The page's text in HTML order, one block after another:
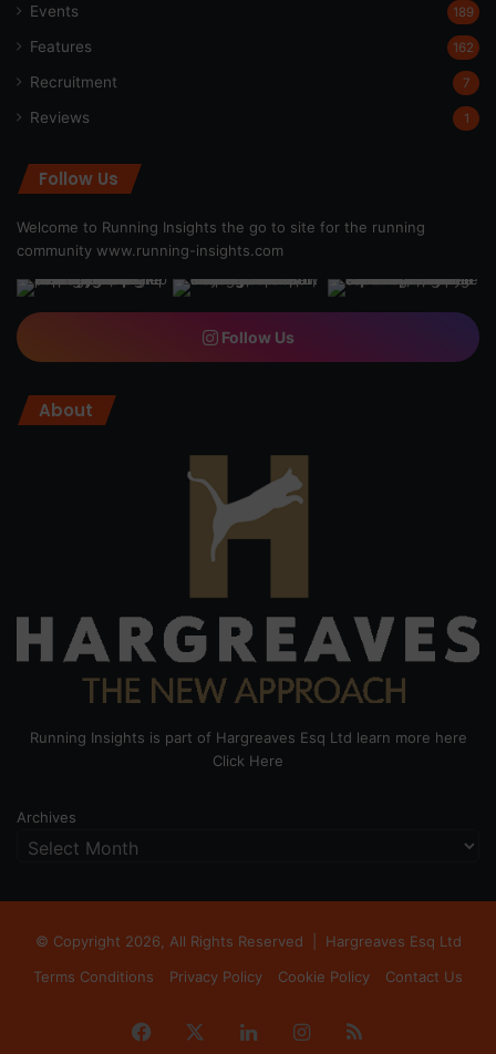
Events 189
Features 162
Recruitment 7
Reviews 1
Follow Us
Welcome to Running Insights the go to site for the running
community www.running-insights.com
Follow Us
About
Running Insights is part of Hargreaves Esq Ltd learn more here
Click Here
Archives
© Copyright 2026, All Rights Reserved | Hargreaves Esq Ltd
Terms Conditions
Privacy Policy Cookie Policy Contact Us
Facebook LinkedInInstagram